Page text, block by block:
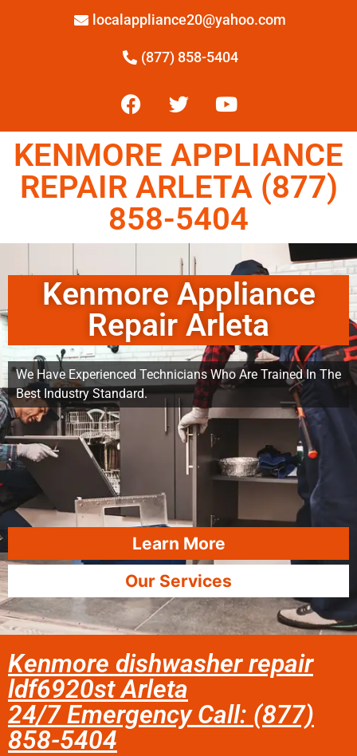
localappliance20@yahoo.com
(877) 858-5404
KENMORE APPLIANCE
REPAIR ARLETA (877)
858-5404
Kenmore Appliance
Repair Arleta
We Have Experienced Technicians Who Are Trained In The
Best Industry Standard.
Learn More
Our Services
Kenmore dishwasher repair
ldf6920st Arleta
24/7 Emergency Call: (877)
858-5404